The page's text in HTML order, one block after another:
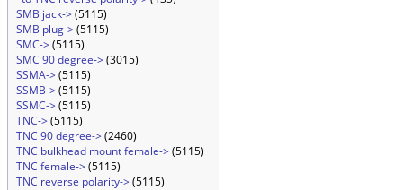
SMB jack->(5115)
SMB plug->(5115)
SMC->(5115)
SMC 90 degree->(3015)
SSMA->(5115)
SSMB->(5115)
SSMC->(5115)
TNC->(5115)
TNC 90 degree->(2460)
TNC bulkhead mount female->(5115)
TNC female->(5115)
TNC reverse polarity->(5115)